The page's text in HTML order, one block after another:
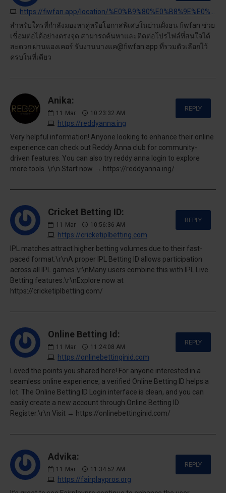
สำหรับใครที่กำลังมองหาคู่หรือโอกาสพิเศษในย่านฝั่งธน fiwfan ช่วย
เชื่อมต่อได้อย่างตรงจุด สามารถค้นหาและติดต่อโปรไฟล์ที่สนใจได้
สะดวก ผ่านแองเคอร์ รับงานบางแค@fiwfan.app ที่รวมตัวเลือกไว้
ครบในที่เดียว
Anika:
11 Mar 10:23:32 AM
https://reddyanna.ing
REPLY
Very helpful information! Anyone looking to enhance their online
experience can check out Reddy Anna club for community-
driven features. You can also try reddy anna login to explore
more tools. \r\n Start now → https://reddyanna.ing/
Cricket Betting ID:
11 Mar 10:56:36 AM
https://cricketiplbetting.com
REPLY
IPL matches attract higher betting volumes due to their fast-
paced format.\r\nA proper IPL Betting ID allows participation
across all IPL games.\r\nMany users combine this with IPL Live
Betting features.\r\nExplore now at
https://cricketiplbetting.com/
Online Betting Id:
11 Mar 11:24:08 AM
https://onlinebettinginid.com
REPLY
Loved the points you shared here! For anyone interested in a
seamless online experience, a verified Online Betting ID helps a
lot. The Online Betting ID Login interface is clean, and you can
easily create a new account through Online Betting ID
Register.\r\n Visit → https://onlinebettinginid.com/
Advika:
11 Mar 11:34:52 AM
https://fairplaypros.org
REPLY